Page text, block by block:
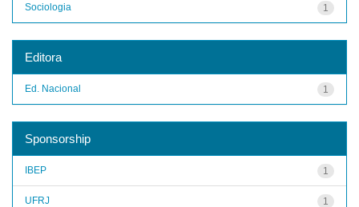
1
Sociologia
Editora
1
Ed. Nacional
Sponsorship
1
IBEP
1
UFRJ